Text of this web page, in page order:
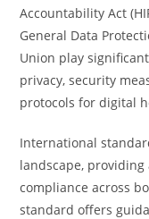
Accountability Act
General Data
Union play
privacy, security
protocols for digital
International
landscape,
compliance across
standard offers